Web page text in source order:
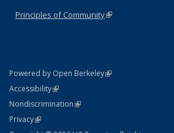
Principles of Community(link is external)
Powered by Open Berkeley(link is external)
AccessibilityStatement
(link is external)
NondiscriminationPolicy Statement
(link is external)
PrivacyStatement
(link is external)